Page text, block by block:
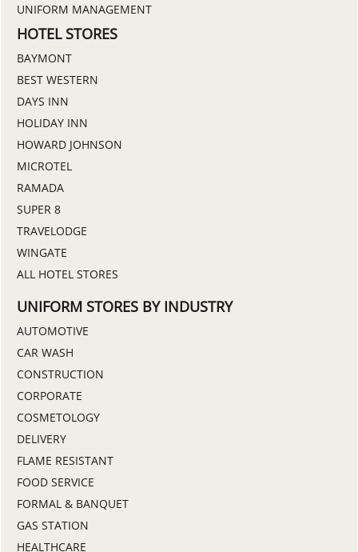
UNIFORM MANAGEMENT
HOTEL STORES
BAYMONT
BEST WESTERN
DAYS INN
HOLIDAY INN
HOWARD JOHNSON
MICROTEL
RAMADA
SUPER 8
TRAVELODGE
WINGATE
ALL HOTEL STORES
UNIFORM STORES BY INDUSTRY
AUTOMOTIVE
CAR WASH
CONSTRUCTION
CORPORATE
COSMETOLOGY
DELIVERY
FLAME RESISTANT
FOOD SERVICE
FORMAL & BANQUET
GAS STATION
HEALTHCARE